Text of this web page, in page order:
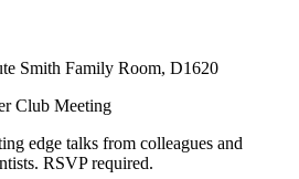
Smith Family Room, D1620
Club Meeting
edge talks from colleagues and
RSVP required.